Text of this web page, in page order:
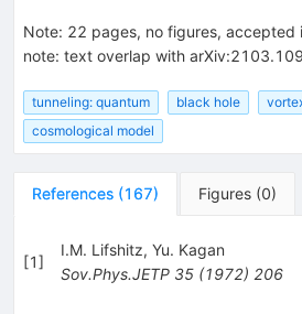
Note: 22 pages, no figures, accepted
note: text overlap with
tunneling: quantum black hole
cosmological model
References (167) Figures (0)
[1]
I.M. Lifshitz, Yu. Kagan
Sov.Phys.JETP 35(1972) 206